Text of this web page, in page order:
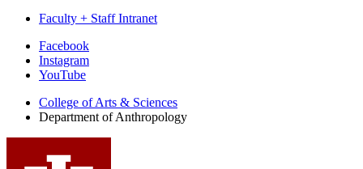
Faculty + Staff Intranet
Department
social
media
channels
Facebook
Instagram
YouTube
College of Arts & Sciences
Department of Anthropology